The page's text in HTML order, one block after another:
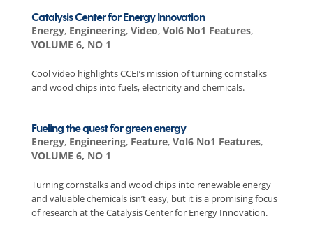
Catalysis Center for Energy Innovation
Energy, Engineering, Video, Vol6 No1 Features,
VOLUME 6, NO 1
Cool video highlights CCEI’s mission of turning cornstalks
and wood chips into fuels, electricity and chemicals.
Fueling the quest for green energy
Energy, Engineering, Feature, Vol6 No1 Features,
VOLUME 6, NO 1
Turning cornstalks and wood chips into renewable energy
and valuable chemicals isn’t easy, but it is a promising focus
of research at the Catalysis Center for Energy Innovation.